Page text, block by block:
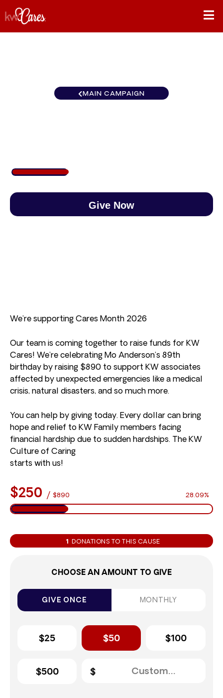
MAIN CAMPAIGN
Give Now
We’re supporting Cares Month 2026
Our team is coming together to raise funds for KW
Cares! We’re celebrating Mo Anderson’s 89th
birthday by raising $890 to support KW associates
affected by unexpected emergencies like a medical
crisis, natural disasters, and so much more.
You can help by giving today. Every dollar can bring
hope and relief to KW Family members facing
financial hardship due to sudden hardships. The KW
Culture of Caring
starts with us!
$250 / $890 28.09%
1 DONATIONS TO THIS CAUSE
CHOOSE AN AMOUNT TO GIVE
GIVE ONCE MONTHLY
$25 $50 $100
$500